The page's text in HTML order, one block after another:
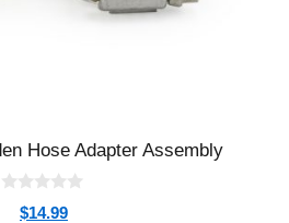
Hose Adapter Assembly
$14.99